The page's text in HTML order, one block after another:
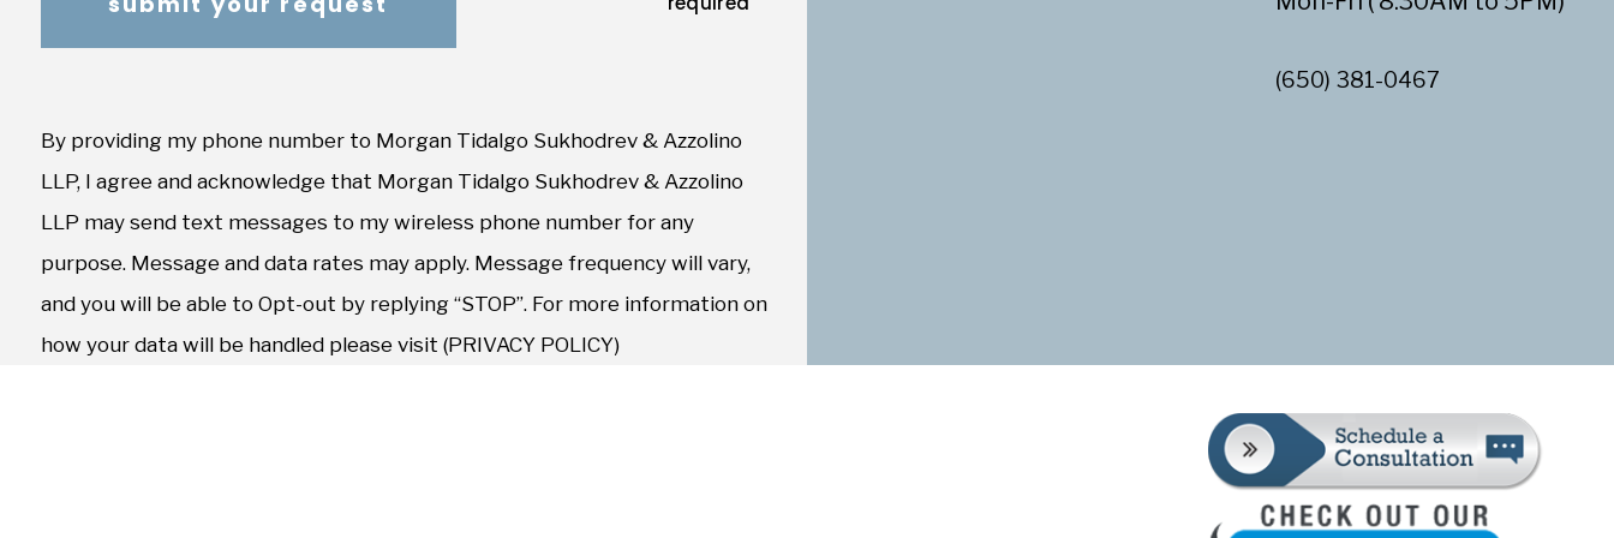
By providing my phone number to Morgan Tidalgo Sukhodrev & Azzolino
LLP, I agree and acknowledge that Morgan Tidalgo Sukhodrev & Azzolino
LLP may send text messages to my wireless phone number for any
purpose. Message and data rates may apply. Message frequency will vary,
and you will be able to Opt-out by replying “STOP”. For more information on
how your data will be handled please visit (PRIVACY POLICY)
(650) 381-0467